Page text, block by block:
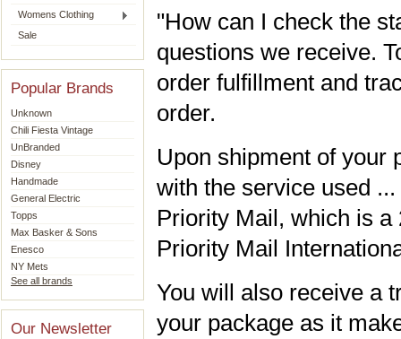
Womens Clothing
Sale
Popular Brands
Unknown
Chili Fiesta Vintage
UnBranded
Disney
Handmade
General Electric
Topps
Max Basker & Sons
Enesco
NY Mets
See all brands
Our Newsletter
"How can I check the
questions we receive.
order fulfillment and
order.
Upon shipment of your
with the service used
Priority Mail, which is
Priority Mail
You will also receive a
your package as it